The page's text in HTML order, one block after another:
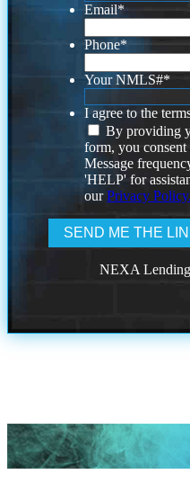
Email*
Phone*
Your NMLS#*
I agree to the
By providing
form, you consent
Message
'HELP' for
ourPrivacy Policy.
NEXA Lending